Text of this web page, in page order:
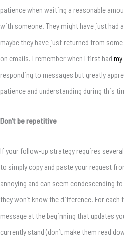
patience when waiting a reasonable
with someone. They might have just had
maybe they have just returned from
on emails. I remember when I first had
responding to messages but greatly
patience and understanding during this
Don’t be repetitive
If your follow-up strategy requires
to simply copy and paste your request
annoying and can seem condescending
they won’t know the difference. For
message at the beginning that updates
currently stand (don’t make them read